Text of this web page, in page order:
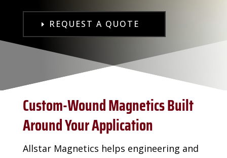
REQUEST A QUOTE
Custom-Wound Magnetics Built
Around Your Application
Allstar Magnetics helps engineering and